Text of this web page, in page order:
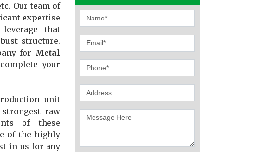
Our team of
expertise
that
structure.
for Metal
your
unit
raw
of these
of the highly
in us for any